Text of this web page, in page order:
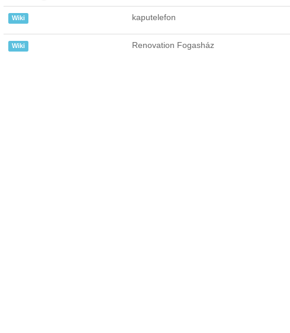
Wiki kaputelefon
Wiki Renovation Fogasház